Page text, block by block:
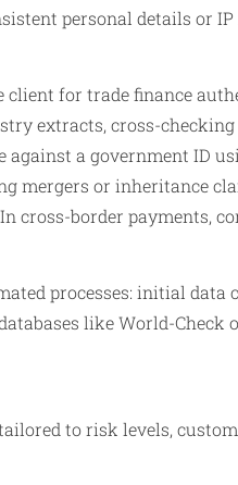
personal details or
for trade finance
extracts, cross-checking
against a government ID
mergers or inheritance
cross-border payments,
processes: initial data
like World-Check
to risk levels,